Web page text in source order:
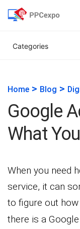
Categories
Home > Blog >
Google
What
When you need
service, it can
to figure out
there is a